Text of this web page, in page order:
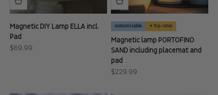
Magnetic DIY Lamp ELLA incl.
Pad
Sale price
$69.99
customizable ⭐ Top-rated
Magnetic lamp PORTOFINO
SAND including placemat and
pad
Sale price
$229.99